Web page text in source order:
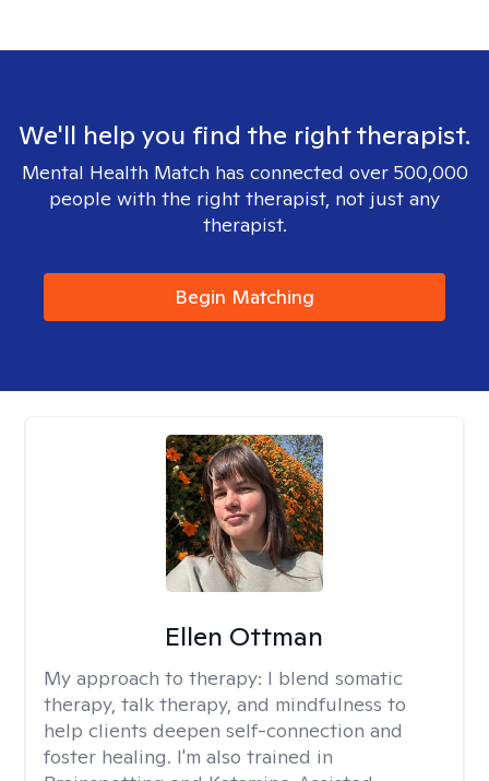
We'll help you find the right therapist.
Mental Health Match has connected over 500,000
people with the right therapist, not just any
therapist.
Begin Matching
Ellen Ottman
My approach to therapy: I blend somatic
therapy, talk therapy, and mindfulness to
help clients deepen self-connection and
foster healing. I'm also trained in